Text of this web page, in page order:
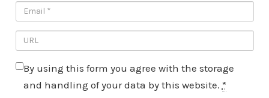
By using this form you agree with the storage
and handling of your data by this website. *